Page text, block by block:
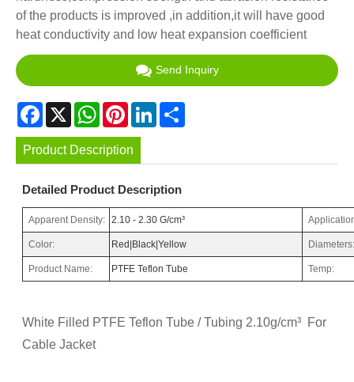
of the products is improved ,in addition,it will have good
heat conductivity and low heat expansion coefficient
Send Inquiry
Facebook
X WhatsApp
PinterestLinkedIn
Product Description
Detailed Product Description
Apparent Density: 2.10 - 2.30 G/cm³
Color: Red|Black|Yellow Diameters:
Product Name: PTFE Teflon Tube Temp:
White Filled PTFE Teflon Tube / Tubing 2.10g/cm³ For
Cable Jacket